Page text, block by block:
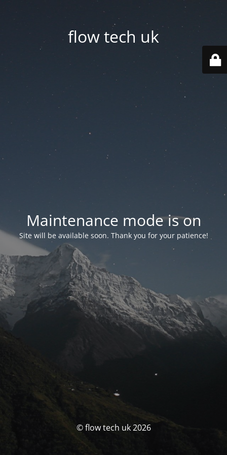
flow tech uk
Maintenance mode is on
Site will be available soon. Thank you for your patience!
© flow tech uk 2026